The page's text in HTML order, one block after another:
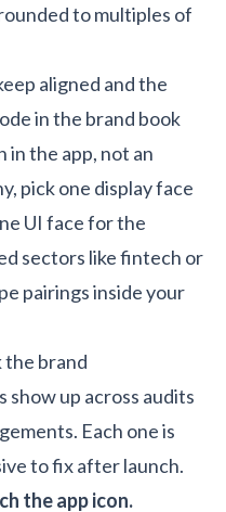
to multiples of
aligned and the
in the brand book
in the app, not an
pick one display face
UI face for the
sectors likefintech or
pairings inside your
the brand
show up across audits
. Each one is
to fix after launch.
the app icon.